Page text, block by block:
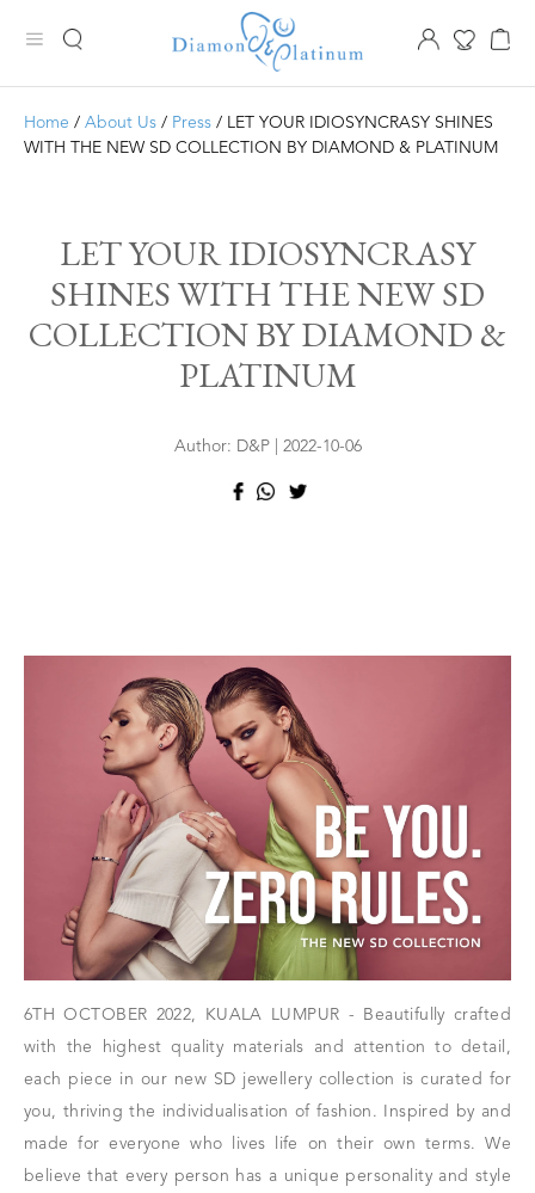
Home / About Us / Press / LET YOUR IDIOSYNCRASY SHINES
WITH THE NEW SD COLLECTION BY DIAMOND & PLATINUM
LET YOUR IDIOSYNCRASY
SHINES WITH THE NEW SD
COLLECTION BY DIAMOND &
PLATINUM
Author: D&P | 2022-10-06
6TH OCTOBER 2022, KUALA LUMPUR - Beautifully crafted
with the highest quality materials and attention to detail,
each piece in our new SD jewellery collection is curated for
you, thriving the individualisation of fashion. Inspired by and
made for everyone who lives life on their own terms. We
believe that every person has a unique personality and style